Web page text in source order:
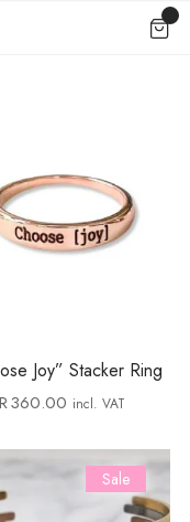
Joy” Stacker Ring
R360.00 incl. VAT
Sale